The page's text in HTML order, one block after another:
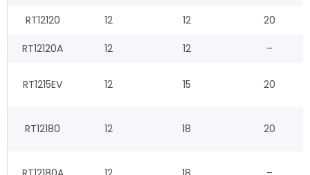
RT12120 12 12 20
RT12120A 12 12 –
RT1215EV 12 15 20
RT12180 12 18 20